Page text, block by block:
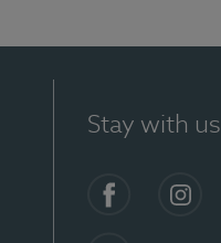
Stay with us